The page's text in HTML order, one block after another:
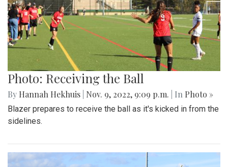
Photo: Receiving the Ball
By Hannah Hekhuis Nov. 9, 2022, 9:09 p.m. | In Photo »
Blazer prepares to receive the ball as it's kicked in from the
sidelines.